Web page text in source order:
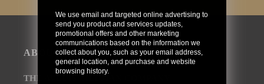
ABOUT
THE AVEDIS ZILDJIAN COMPANY
We use email and targeted online advertising to
send you product and services updates,
promotional offers and other marketing
communications based on the information we
collect about you, such as your email address,
general location, and purchase and website
browsing history.